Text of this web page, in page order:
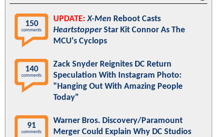
150
comments
UPDATE: X-Men Reboot Casts
HeartstopperStar Kit Connor As The
MCU's Cyclops
140
comments
Zack Snyder Reignites DC Return
Speculation With Instagram Photo:
"Hanging Out With Amazing People
Today"
91
comments
Warner Bros. Discovery/Paramount
Merger Could Explain Why DC Studios